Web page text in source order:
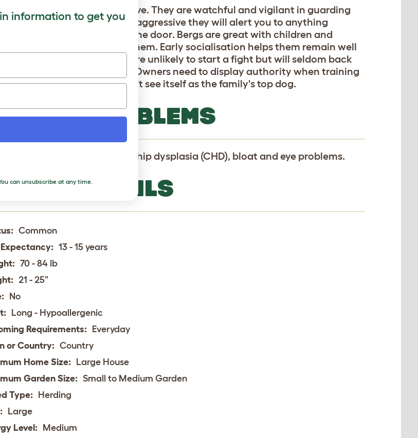
are strong and brave. They are watchful and vigilant in guarding
territory, and although not aggressive they will alert you to anything
including knocks on the door. Bergs are great with children and
strong attachments to them. Early socialisation helps them remain well
with other dogs. They are unlikely to start a fight but will seldom back
in the face of a challenge. Owners need to display authority when training
the Bergamasco doesn't see itself as the family's top dog.
PROBLEMS
are pron to canine hip dysplasia (CHD), bloat and eye problems.
DETAILS
Common
13 - 15 years
70 - 84 lb
21 - 25"
No
Long - Hypoallergenic
Requirements: Everyday
or Country: Country
Home Size: Large House
Garden Size: Small to Medium Garden
Type: Herding
Large
Level: Medium
information to get you
can unsubscribe at any time.